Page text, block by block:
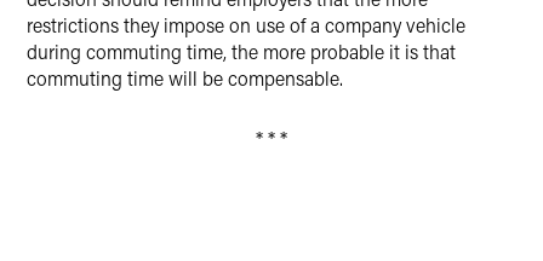
restrictions they impose on use of a company vehicle
during commuting time, the more probable it is that
commuting time will be compensable.
* * *